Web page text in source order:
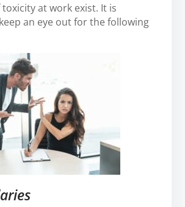
at work exist. It is
an eye out for the following